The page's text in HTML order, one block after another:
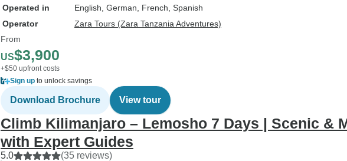
Operated in
English, German, French, Spanish
Operator
Zara Tours (Zara Tanzania Adventures)
From
US$3,900
+$50 upfront costs
Sign up to unlock savings
Download Brochure View tour
Climb Kilimanjaro – Lemosho 7 Days | Scenic &
with Expert Guides
5.0 (35 reviews)